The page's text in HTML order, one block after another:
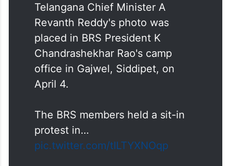
Telangana Chief Minister A
Revanth Reddy's photo was
placed in BRS President K
Chandrashekhar Rao's camp
office in Gajwel, Siddipet, on
April 4.
The BRS members held a sit-in
protest in…
pic.twitter.com/tILTYXNOqp